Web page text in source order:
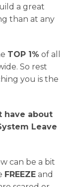
a great
than at any
TOP 1% of all
So rest
you is the
have about
Leave
can be a bit
FREEZEand